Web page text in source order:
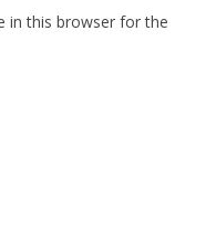
in this browser for the